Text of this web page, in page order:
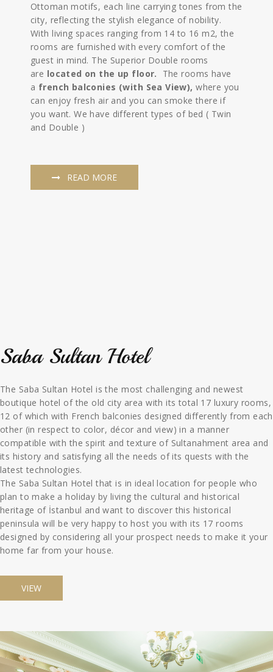
Ottoman motifs, each line carrying tones from the
city, reflecting the stylish elegance of nobility.
With living spaces ranging from 14 to 16 m2, the
rooms are furnished with every comfort of the
guest in mind. The Superior Double rooms
are located on the up floor.
The rooms have
a french balconies (with Sea View), where you
can enjoy fresh air and you can smoke there if
you want. We have different types of bed ( Twin
and Double )
READ MORE
Saba Sultan Hotel
The Saba Sultan Hotel is the most challenging and newest
boutique hotel of the old city area with its total 17 luxury rooms,
12 of which with French balconies designed differently from each
other (in respect to color, décor and view) in a manner
compatible with the spirit and texture of Sultanahment area and
its history and satisfying all the needs of its quests with the
latest technologies.
The Saba Sultan Hotel that is in ideal location for people who
plan to make a holiday by living the cultural and historical
heritage of İstanbul and want to discover this historical
peninsula will be very happy to host you with its 17 rooms
designed by considering all your prospect needs to make it your
home far from your house.
VIEW